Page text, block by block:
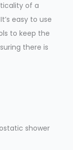
of a
easy to use
to keep the
there is
shower